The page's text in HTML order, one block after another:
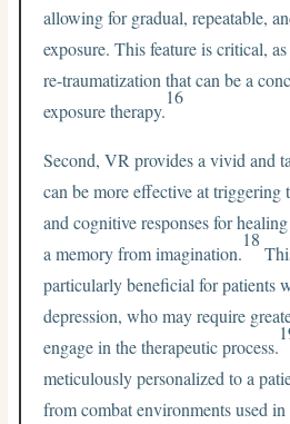
allowing for gradual, repeatable,
exposure. This feature is critical,
re-traumatization that can be a
exposure therapy.
16
Second, VR provides a vivid and
can be more effective at triggering
and cognitive responses for
a memory from imagination.
18
particularly beneficial for patients
depression, who may require
engage in the therapeutic process.
meticulously personalized to a
from combat environments used